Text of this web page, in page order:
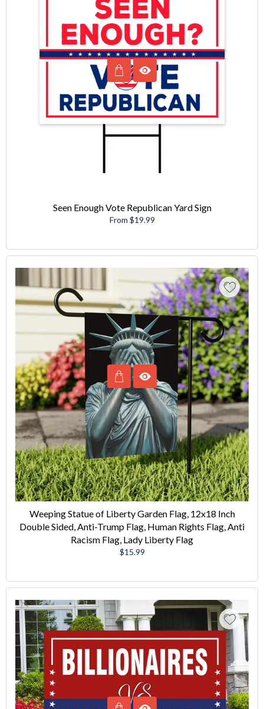
Seen Enough Vote Republican Yard Sign
From $19.99
Weeping Statue of Liberty Garden Flag, 12x18 Inch
Double Sided, Anti-Trump Flag, Human Rights Flag, Anti
Racism Flag, Lady Liberty Flag
Regular
$15.99